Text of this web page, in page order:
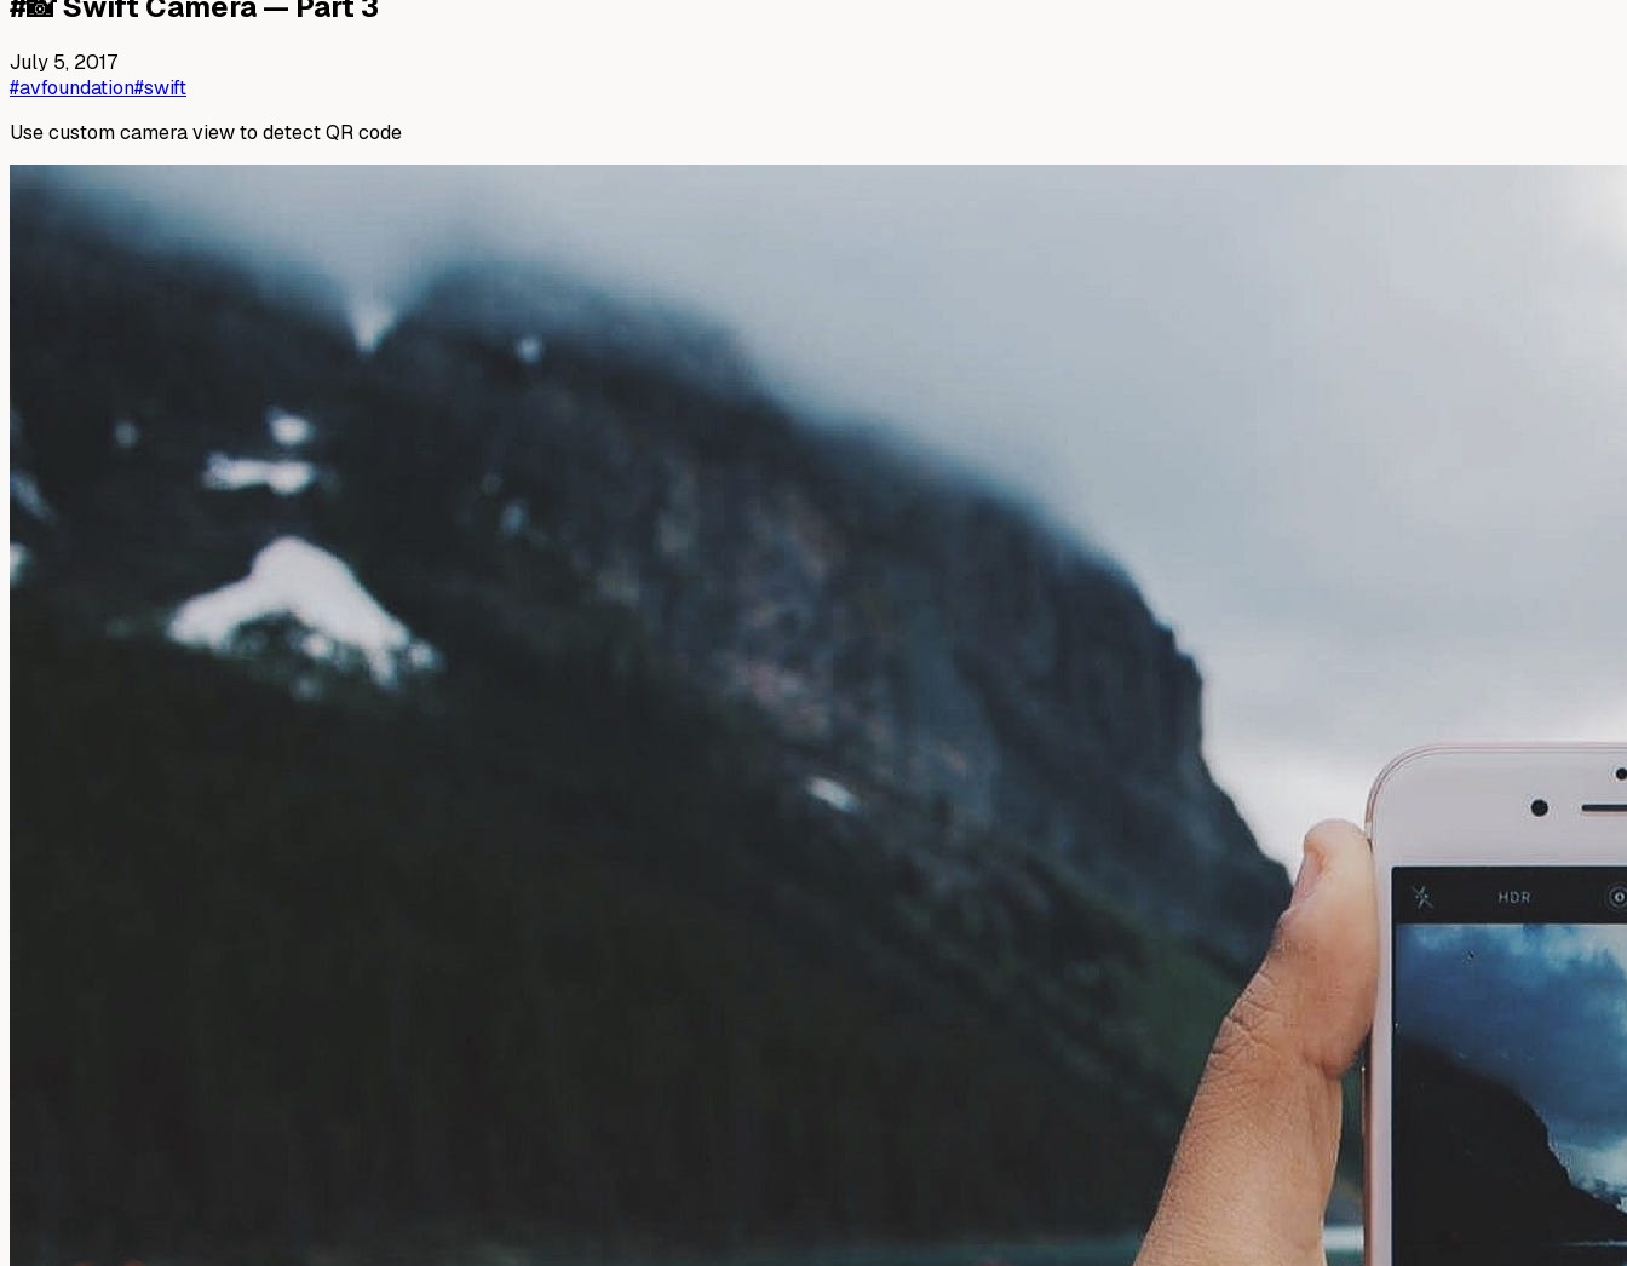
July 5, 2017
#avfoundation#swift
Use custom camera view to detect QR code